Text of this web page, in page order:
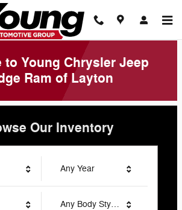
Jeep Dodge
to Young Chrysler Jeep
Ram of Layton
Our Inventory
Any Year
Any Body Style